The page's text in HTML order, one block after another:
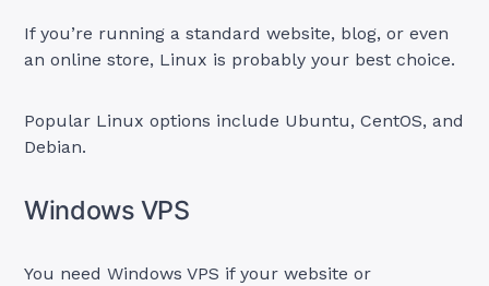
If you’re running a standard website, blog, or even
an online store, Linux is probably your best choice.
Popular Linux options include Ubuntu, CentOS, and
Debian.
Windows VPS
You need Windows VPS if your website or